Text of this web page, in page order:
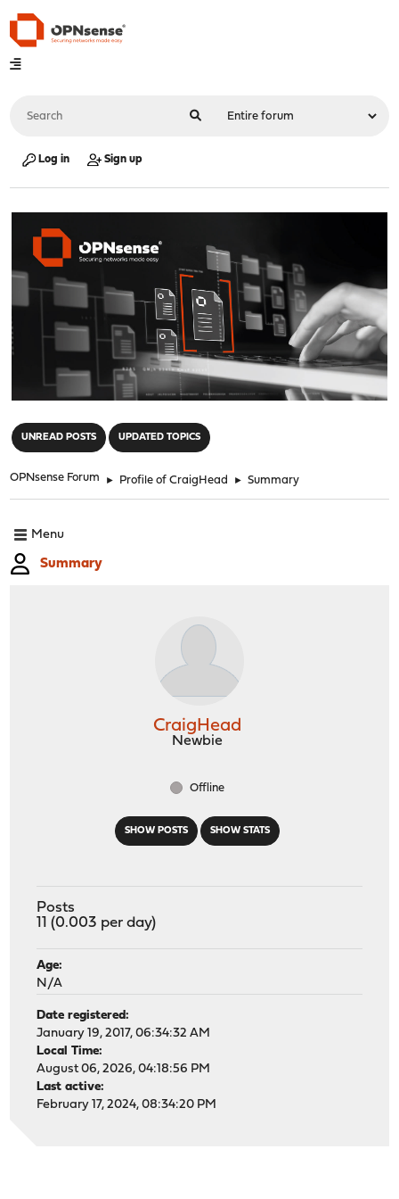
Log in Sign up
UNREAD POSTS UPDATED TOPICS
OPNsense Forum ► Profile of CraigHead ► Summary
Menu
Summary
SHOW POSTS SHOW STATS
CraigHead
Newbie
Offline
Posts
11 (0.003 per day)
Age:
N/A
Date registered:
January 19, 2017, 06:34:32 AM
Local Time:
August 06, 2026, 04:18:56 PM
Last active:
February 17, 2024, 08:34:20 PM